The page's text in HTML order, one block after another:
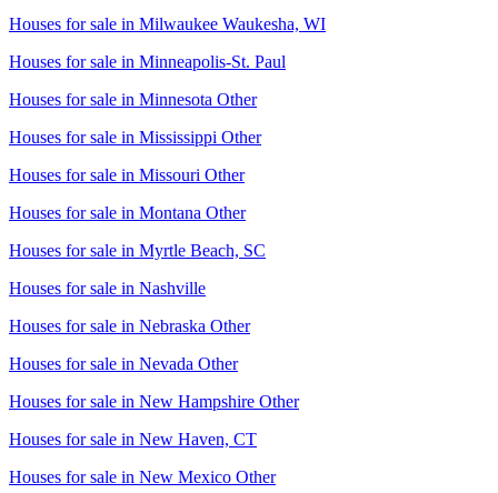
Houses for sale in Milwaukee Waukesha, WI
Houses for sale in Minneapolis-St. Paul
Houses for sale in Minnesota Other
Houses for sale in Mississippi Other
Houses for sale in Missouri Other
Houses for sale in Montana Other
Houses for sale in Myrtle Beach, SC
Houses for sale in Nashville
Houses for sale in Nebraska Other
Houses for sale in Nevada Other
Houses for sale in New Hampshire Other
Houses for sale in New Haven, CT
Houses for sale in New Mexico Other